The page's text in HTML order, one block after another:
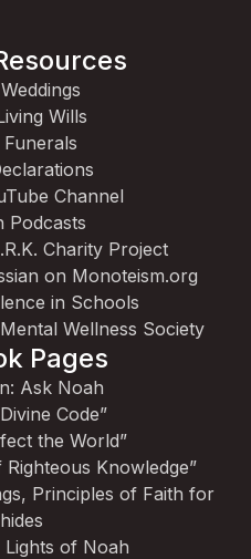
Wills
Channel
Podcasts
Charity Project
on Monoteism.org
in Schools
Wellness Society
Pages
Ask Noah
Code”
the World”
Knowledge”
Principles of Faith for
Lights of Noah